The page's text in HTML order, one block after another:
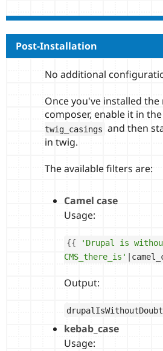
Post-Installation
No additional
Once you've installed the
composer, enable it in
twig_casings and then
in twig.
The available filters are:
Camel case
Usage:
{{
'Drupal is
CMS_there_is' |
Output:
kebab_case
Usage: